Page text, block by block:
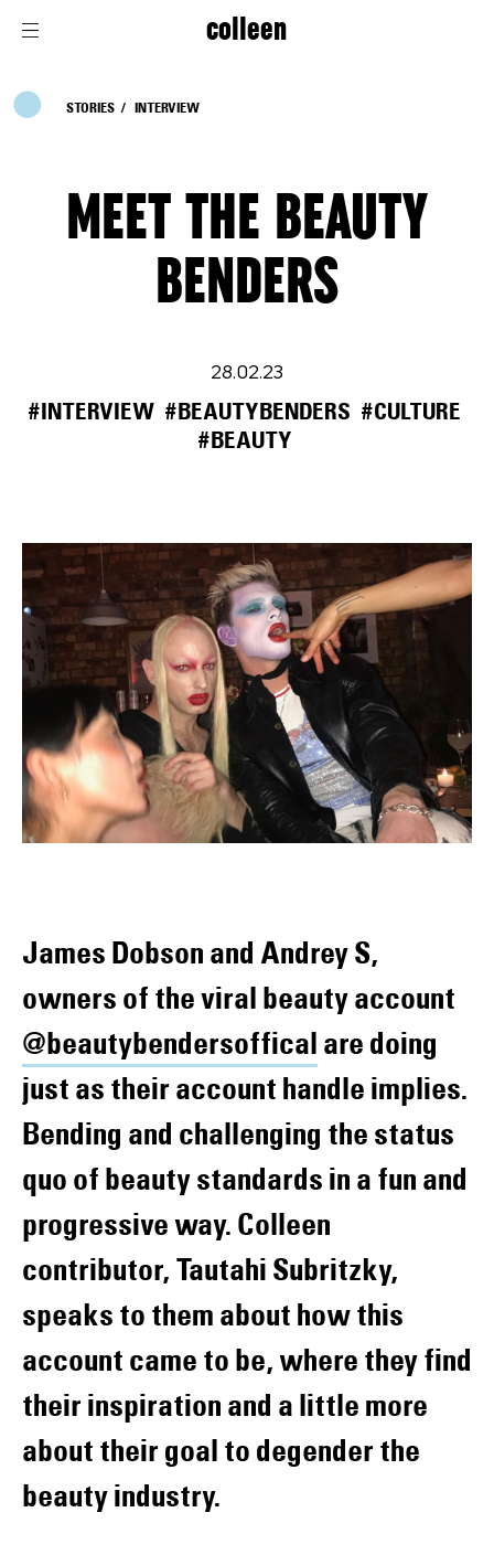
colleen
STORIES INTERVIEW
MEET THE BEAUTY
BENDERS
28.02.23
#INTERVIEW #BEAUTYBENDERS #CULTURE
#BEAUTY
James Dobson and Andrey S,
owners of the viral beauty account
@beautybendersofficalare doing
just as their account handle implies.
Bending and challenging the status
quo of beauty standards in a fun and
progressive way. Colleen
contributor, Tautahi Subritzky,
speaks to them about how this
account came to be, where they find
their inspiration and a little more
about their goal to degender the
beauty industry.